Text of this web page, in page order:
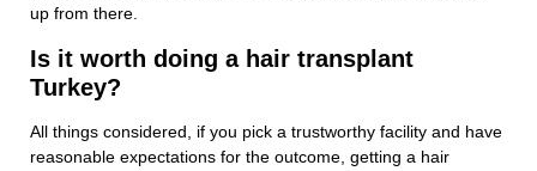
up from there.
Is it worth doing a hair transplant
Turkey?
All things considered, if you pick a trustworthy facility and have
reasonable expectations for the outcome, getting a hair